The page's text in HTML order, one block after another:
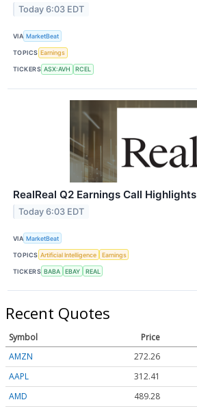
Today 6:03 EDT
VIA MarketBeat
TOPICS Earnings
TICKERS ASX:AVH RCEL
RealReal Q2 Earnings Call Highlights
Today 6:03 EDT
VIA MarketBeat
TOPICS Artificial Intelligence Earnings
TICKERS BABA EBAY REAL
Recent Quotes
Symbol Price
AMZN
272.26
AAPL
312.41
AMD
489.28